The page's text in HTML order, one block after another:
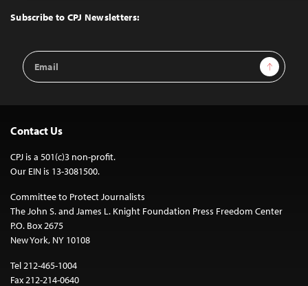
Top
Subscribe to CPJ Newsletters:
Email
Address
Sign Up
Contact Us
CPJ is a 501(c)3 non-profit.
Our EIN is 13-3081500.
Committee to Protect Journalists
The John S. and James L. Knight Foundation Press Freedom Center
P.O. Box 2675
New York, NY 10108
Tel 212-465-1004
Fax 212-214-0640